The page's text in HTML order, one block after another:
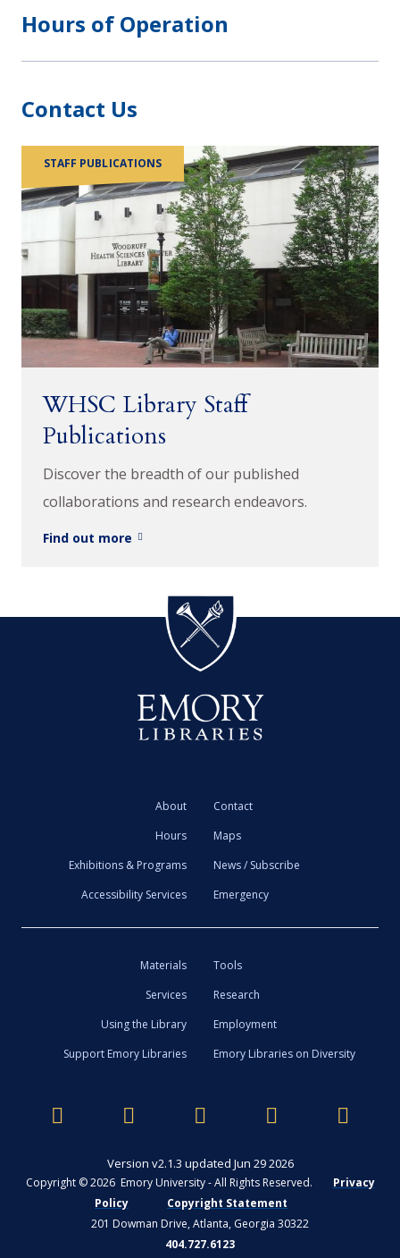
Hours of Operation
Contact Us
WHSC Library Staff
Publications
Discover the breadth of our published
collaborations and research endeavors.
Find out more
STAFF PUBLICATIONS
About
Contact
Hours
Maps
Exhibitions & Programs
News / Subscribe
Accessibility Services
Emergency
Materials
Tools
Services
Research
Using the Library
Employment
Support Emory Libraries
Emory Libraries on Diversity
Version v2.1.3 updated Jun 29 2026
Copyright © 2026 Emory University - All Rights Reserved.
Privacy
Policy
Copyright Statement
201 Dowman Drive, Atlanta, Georgia 30322
404.727.6123